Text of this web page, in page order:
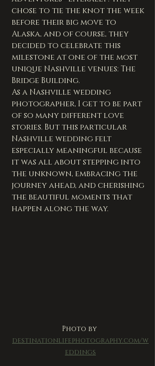
chose to tie the knot the week
before their big move to
Alaska, and of course, they
decided to celebrate this
milestone at one of the most
unique Nashville venues: The
Bridge Building.
As a Nashville wedding
photographer, I get to be part
of so many different love
stories. But this particular
Nashville wedding felt
especially meaningful because
it was all about stepping into
the unknown, embracing the
journey ahead, and cherishing
the beautiful moments that
happen along the way.
Photo by
destinationlifephotography.com/w
eddings